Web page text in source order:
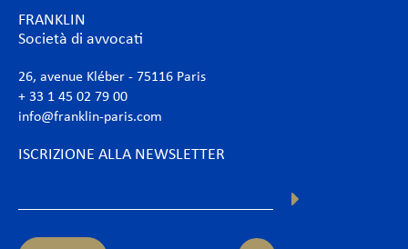
FRANKLIN
Società di avvocati
26, avenue Kléber - 75116 Paris
+ 33 1 45 02 79 00
info@franklin-paris.com
ISCRIZIONE ALLA NEWSLETTER